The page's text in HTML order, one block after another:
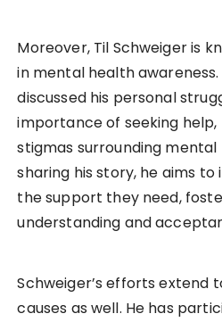
Moreover, Til Schweiger is
in mental health
discussed his personal
importance of seeking
stigmas surrounding mental
sharing his story, he aims
the support they need,
understanding and
Schweiger’s efforts extend
causes as well. He has